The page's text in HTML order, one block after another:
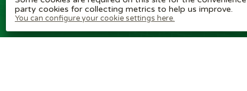
party cookies for collecting metrics to help us improve.
You can configure your cookie settings here.